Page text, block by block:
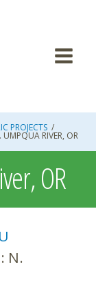
PROJECTS /
UMPQUA RIVER, OR
OR
N.